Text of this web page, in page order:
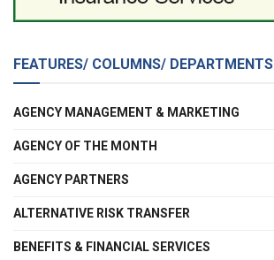
FEATURES/ COLUMNS/ DEPARTMENTS
AGENCY MANAGEMENT & MARKETING
AGENCY OF THE MONTH
AGENCY PARTNERS
ALTERNATIVE RISK TRANSFER
BENEFITS & FINANCIAL SERVICES